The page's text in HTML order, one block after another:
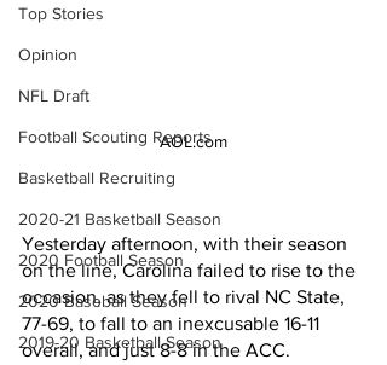
Top Stories
Opinion
NFL Draft
Football Scouting Reports
Basketball Recruiting
2020-21 Basketball Season
2020 Football Season
2020 Baseball Season
2019-20 Basketball Season
AOL.com
Yesterday afternoon, with their season
on the line, Carolina failed to rise to the
occasion, as they fell to rival NC State,
77-69, to fall to an inexcusable 16-11
overall, and just 8-8 in the ACC.